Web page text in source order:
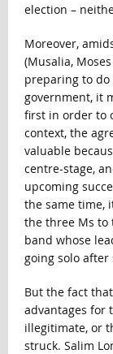
election –
Moreover,
(Musalia,
preparing to
government, it
first in order to
context, the
valuable
centre-stage,
upcoming
the same time,
the three Ms to
band whose
going solo
But the fact
advantages for
illegitimate, or
struck. Salim